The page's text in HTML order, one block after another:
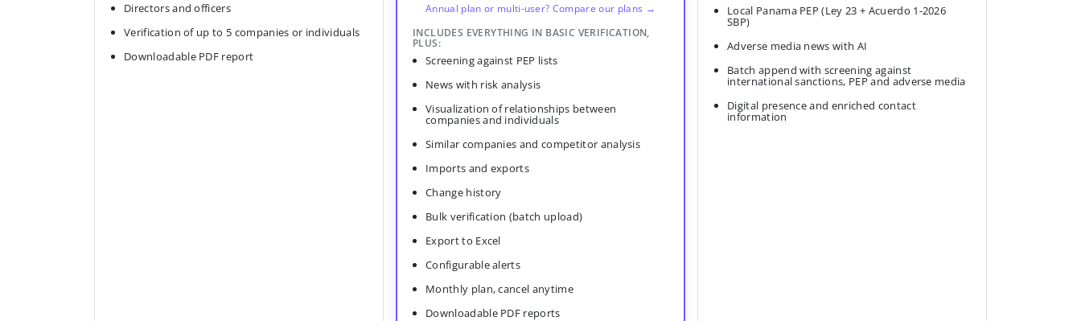
Directors and officers
Verification of up to 5 companies or individuals
Downloadable PDF report
Annual plan or multi-user? Compare our plans →
INCLUDES EVERYTHING IN BASIC VERIFICATION,
PLUS:
Screening against PEP lists
News with risk analysis
Visualization of relationships between
companies and individuals
Similar companies and competitor analysis
Imports and exports
Change history
Bulk verification (batch upload)
Export to Excel
Configurable alerts
Monthly plan, cancel anytime
Downloadable PDF reports
Local Panama PEP (Ley 23 + Acuerdo 1-2026
SBP)
Adverse media news with AI
Batch append with screening against
international sanctions, PEP and adverse media
Digital presence and enriched contact
information